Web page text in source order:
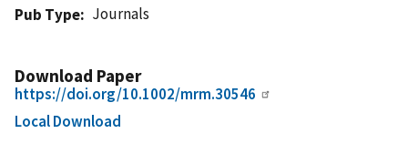
Pub Type
Journals
Download Paper
https://doi.org/10.1002/mrm.30546
Local Download